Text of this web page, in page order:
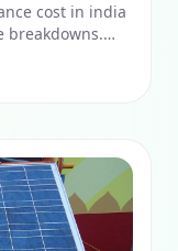
cost in india
breakdowns.